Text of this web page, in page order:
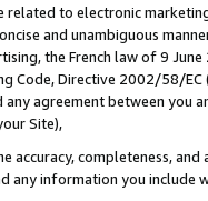
to electronic
and unambiguous
the French law of 9
Code, Directive 2002/58/
any agreement between
Site),
accuracy, completeness,
any information you include